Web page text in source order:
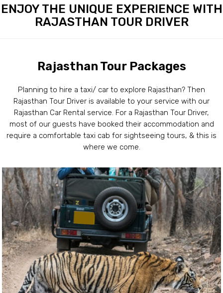
ENJOY THE UNIQUE EXPERIENCE WITH
RAJASTHAN TOUR DRIVER
Rajasthan Tour Packages
Planning to hire a taxi/ car to explore Rajasthan? Then
Rajasthan Tour Driver is available to your service with our
Rajasthan Car Rental service. For a Rajasthan Tour Driver,
most of our guests have booked their accommodation and
require a comfortable taxi cab for sightseeing tours, & this is
where we come.